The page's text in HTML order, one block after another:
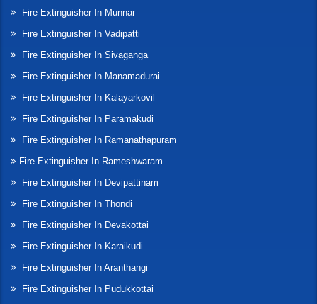
Fire Extinguisher In Munnar
Fire Extinguisher In Vadipatti
Fire Extinguisher In Sivaganga
Fire Extinguisher In Manamadurai
Fire Extinguisher In Kalayarkovil
Fire Extinguisher In Paramakudi
Fire Extinguisher In Ramanathapuram
Fire Extinguisher In Rameshwaram
Fire Extinguisher In Devipattinam
Fire Extinguisher In Thondi
Fire Extinguisher In Devakottai
Fire Extinguisher In Karaikudi
Fire Extinguisher In Aranthangi
Fire Extinguisher In Pudukkottai